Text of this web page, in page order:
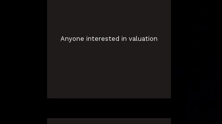
Anyone interested in valuation